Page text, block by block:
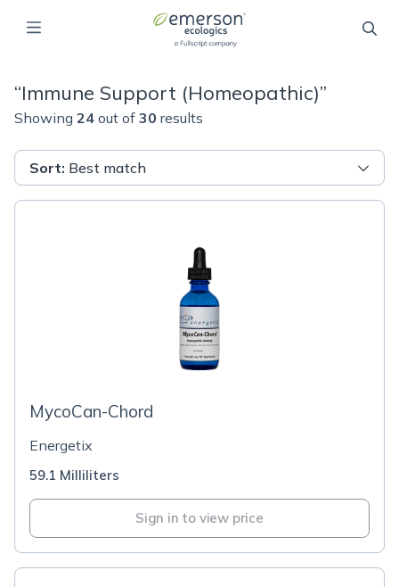
“Immune Support (Homeopathic)”
Showing 24 out of 30 results
Sort: Best match
MycoCan-Chord
Energetix
59.1 Milliliters
Sign in to view price